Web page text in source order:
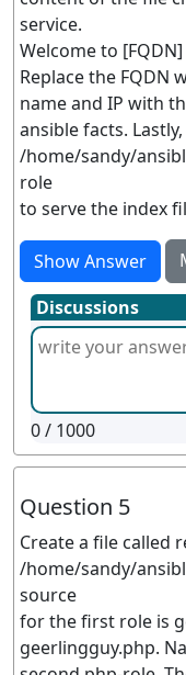
service.
Welcome to
Replace the FQDN
name and IP with
ansible facts.
/home/sandy/
role
to serve the index
Show Answer
Discussions
0/ 1000
Question 5
Create a file called
/home/sandy/
source
for the first role is
geerlingguy.php.